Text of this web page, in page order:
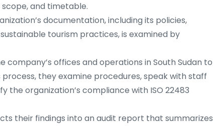
and timetable.
documentation, including its policies,
tourism practices, is examined by
company’s offices and operations in South Sudan to
process, they examine procedures, speak with staff
the organization’s compliance with ISO 22483
their findings into an audit report that summarizes